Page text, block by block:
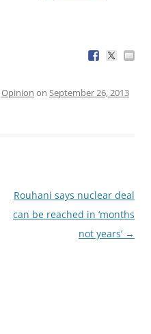
Opinion on September 26, 2013
Rouhani says nuclear deal
can be reached in ‘months
not years’ →